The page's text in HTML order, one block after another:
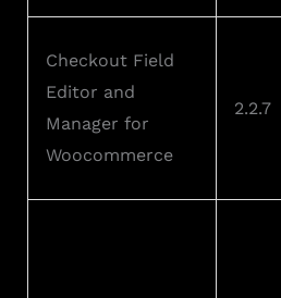
Checkout Field
Editor and
Manager for
Woocommerce
2.2.7